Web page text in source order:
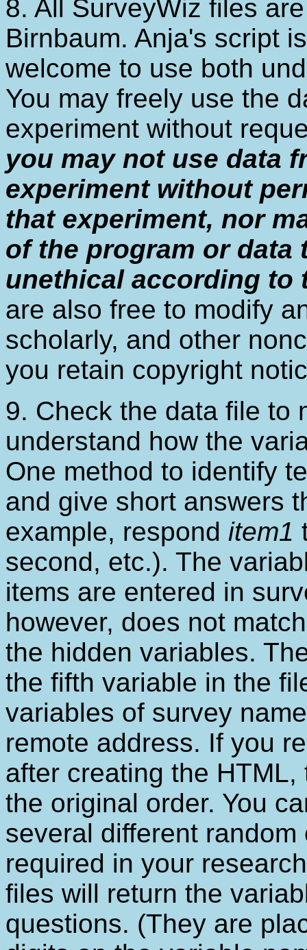
8. All SurveyWiz files
Birnbaum. Anja's script
welcome to use both
You may freely use the
experiment without
you may not use data
experiment without
that experiment, nor
of the program or data
unethical according to
are also free to modify
scholarly, and other
you retain copyright
9. Check the data file to
understand how the
One method to identify
and give short answers
example, respond item1
second, etc.). The
items are entered in
however, does not
the hidden variables.
the fifth variable in the
variables of survey
remote address. If you
after creating the
the original order. You
several different
required in your
files will return the
questions. (They are